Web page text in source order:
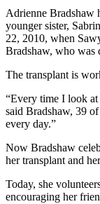
Adrienne Bradshaw
younger sister,
22, 2010, when
Bradshaw, who was
The transplant is
“Every time I look
said Bradshaw, 39
every day.”
Now Bradshaw
her transplant and
Today, she
encouraging her